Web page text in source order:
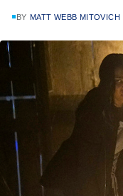
BY MATT WEBB MITOVICH